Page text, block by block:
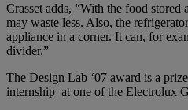
Crasset adds, “With the food stored
may waste less. Also, the
appliance in a corner. It can, for
divider.”
The Design Lab ‘07 award is a
internship at one of the Electrolux